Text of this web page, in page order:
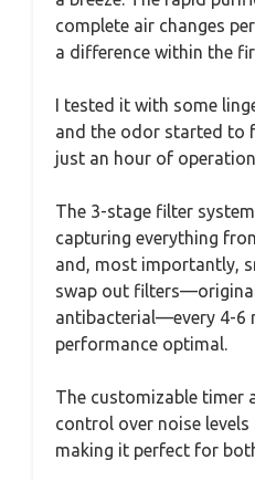
complete air changes
a difference within the
I tested it with some
and the odor started to
just an hour of
The 3-stage filter
capturing everything
and, most importantly,
swap out
antibacterial—every 4-6
performance optimal.
The customizable timer
control over noise levels
making it perfect for